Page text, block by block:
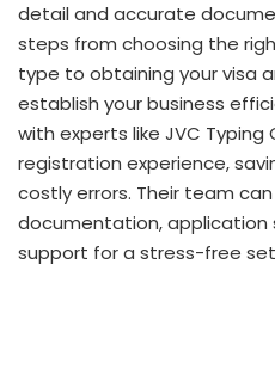
detail and accurate
steps from choosing the
type to obtaining your visa
establish your business
with experts like JVC
registration experience,
costly errors. Their team
documentation, application
support for a stress-free